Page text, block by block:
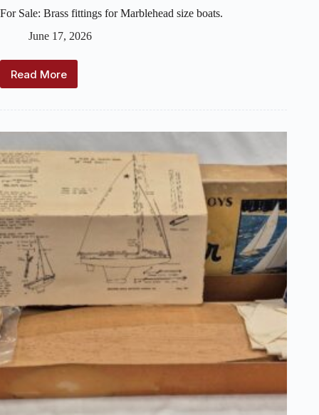
For Sale: Brass fittings for Marblehead size boats.
June 17, 2026
Read More
For
for
Marblehead
size
boats.